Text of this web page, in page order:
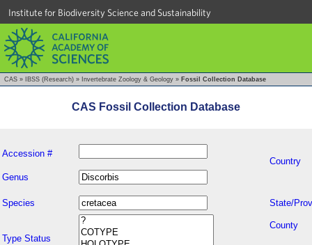
Institute for Biodiversity Science and Sustainability
CAS » IBSS (Research) » Invertebrate Zoology & Geology » Fossil Collection Database
CAS Fossil Collection Database
Accession #
Country
Genus
Species State/
Type Status
County